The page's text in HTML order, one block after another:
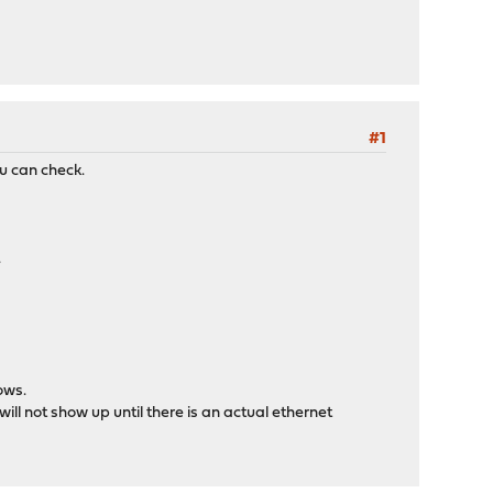
#1
can check.
not show up until there is an actual ethernet